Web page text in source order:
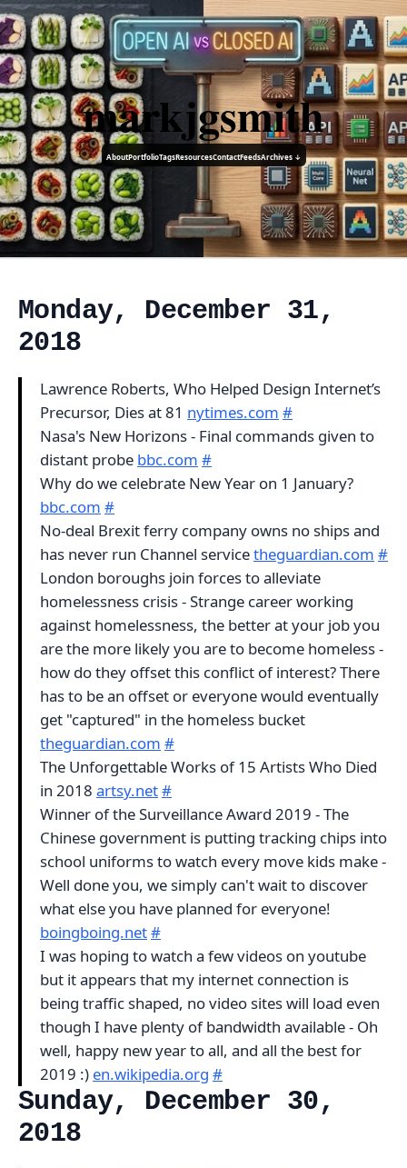
markjgsmith
AboutPortfolioTagsResourcesContactFeedsArchives ↓
Monday, December 31,
2018
Lawrence Roberts, Who Helped Design Internet’s
Precursor, Dies at 81 nytimes.com #
Nasa's New Horizons - Final commands given to
distant probe bbc.com #
Why do we celebrate New Year on 1 January?
bbc.com #
No-deal Brexit ferry company owns no ships and
has never run Channel servicetheguardian.com #
London boroughs join forces to alleviate
homelessness crisis - Strange career working
against homelessness, the better at your job you
are the more likely you are to become homeless -
how do they offset this conflict of interest? There
has to be an offset or everyone would eventually
get "captured" in the homeless bucket
theguardian.com #
The Unforgettable Works of 15 Artists Who Died
in 2018 artsy.net#
Winner of the Surveillance Award 2019 - The
Chinese government is putting tracking chips into
school uniforms to watch every move kids make -
Well done you, we simply can't wait to discover
what else you have planned for everyone!
boingboing.net#
I was hoping to watch a few videos on youtube
but it appears that my internet connection is
being traffic shaped, no video sites will load even
though I have plenty of bandwidth available - Oh
well, happy new year to all, and all the best for
2019 :) en.wikipedia.org #
Sunday, December 30,
2018